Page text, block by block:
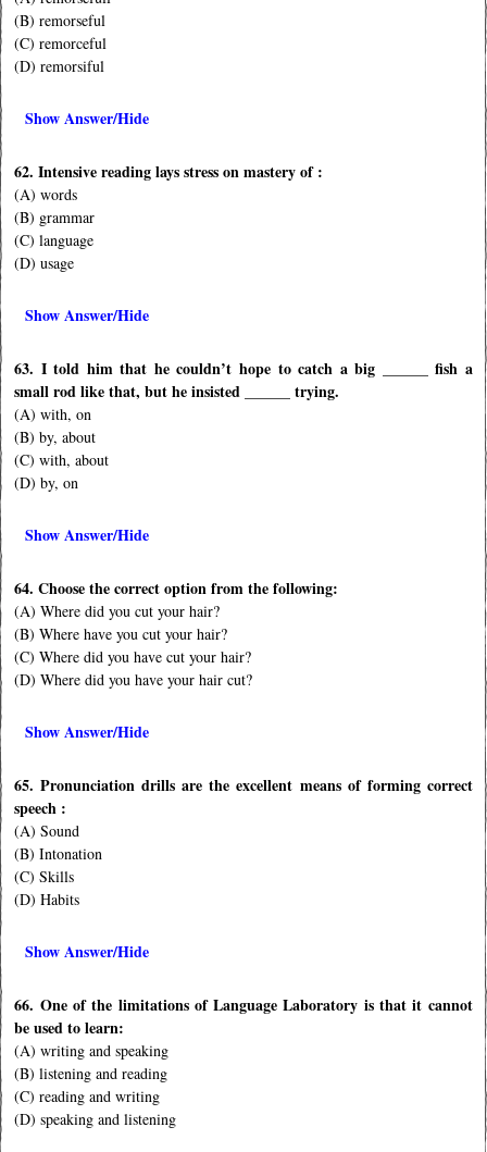
(B) remorseful
(C) remorceful
(D) remorsiful
Show Answer/Hide
62. Intensive reading lays stress on mastery of :
(A) words
(B) grammar
(C) language
(D) usage
Show Answer/Hide
63. I told him that he couldn’t hope to catch a big ______ fish a
small rod like that, but he insisted ______ trying.
(A) with, on
(B) by, about
(C) with, about
(D) by, on
Show Answer/Hide
64. Choose the correct option from the following:
(A) Where did you cut your hair?
(B) Where have you cut your hair?
(C) Where did you have cut your hair?
(D) Where did you have your hair cut?
Show Answer/Hide
65. Pronunciation drills are the excellent means of forming correct
speech :
(A) Sound
(B) Intonation
(C) Skills
(D) Habits
Show Answer/Hide
66. One of the limitations of Language Laboratory is that it cannot
be used to learn:
(A) writing and speaking
(B) listening and reading
(C) reading and writing
(D) speaking and listening